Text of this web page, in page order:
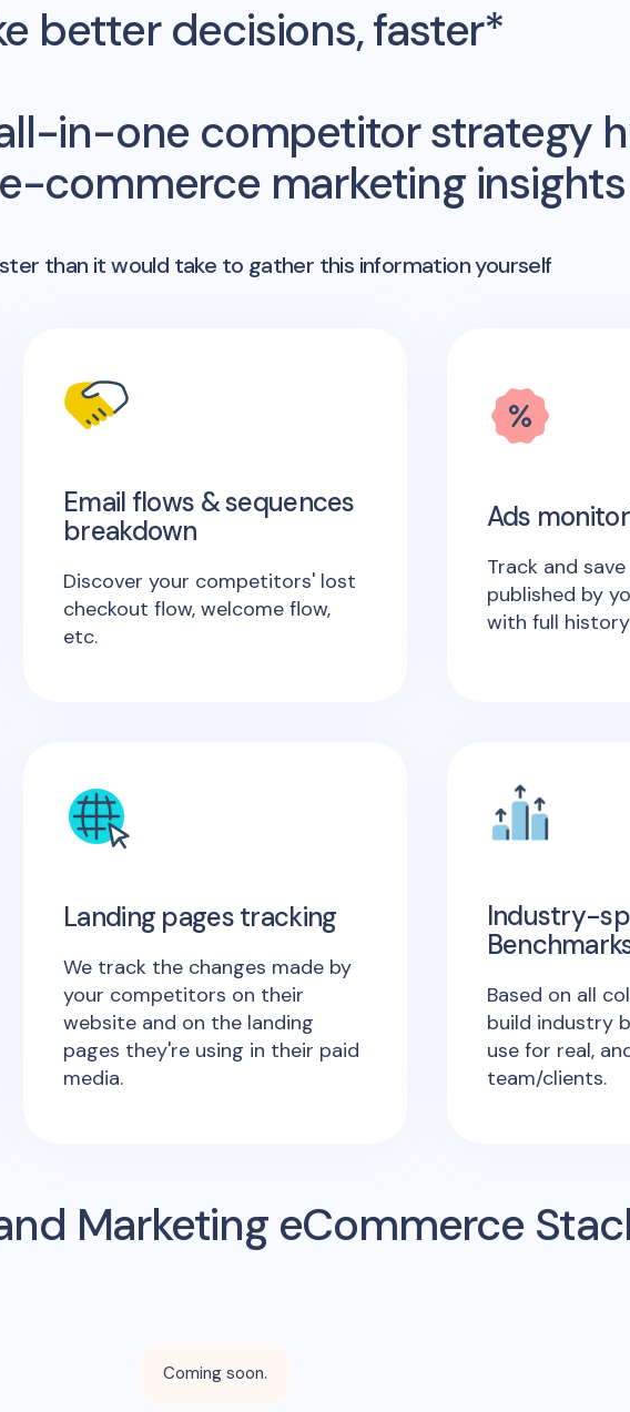
better decisions, faster*
in-one competitor strategy
commerce marketing insights
than it would take to gather this information yourself
Email flows & sequences
breakdown
Discover your competitors' lost
checkout flow, welcome flow,
etc.
Ads
Track and
published by
with full
Landing pages tracking
We track the changes made by
your competitors on their
website and on the landing
pages they're using in their paid
media.
Industry-
Based on all
build industry
use for real,
team/clients.
Marketing eCommerce
Coming soon.